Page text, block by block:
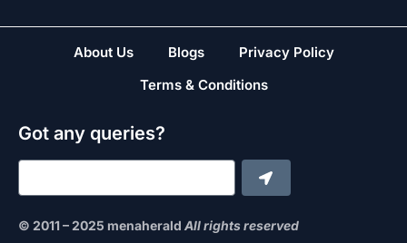
About Us Blogs
Privacy Policy
Terms & Conditions
Got any queries?
© 2011 – 2025 menaherald All rights reserved